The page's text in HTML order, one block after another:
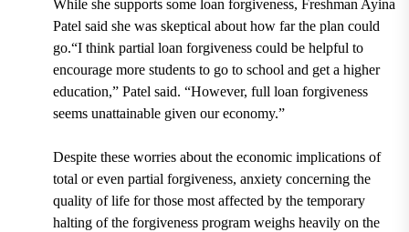
While she supports some loan forgiveness, Freshman Ayina
Patel said she was skeptical about how far the plan could
go.“I think partial loan forgiveness could be helpful to
encourage more students to go to school and get a higher
education,” Patel said. “However, full loan forgiveness
seems unattainable given our economy.”
Despite these worries about the economic implications of
total or even partial forgiveness, anxiety concerning the
quality of life for those most affected by the temporary
halting of the forgiveness program weighs heavily on the